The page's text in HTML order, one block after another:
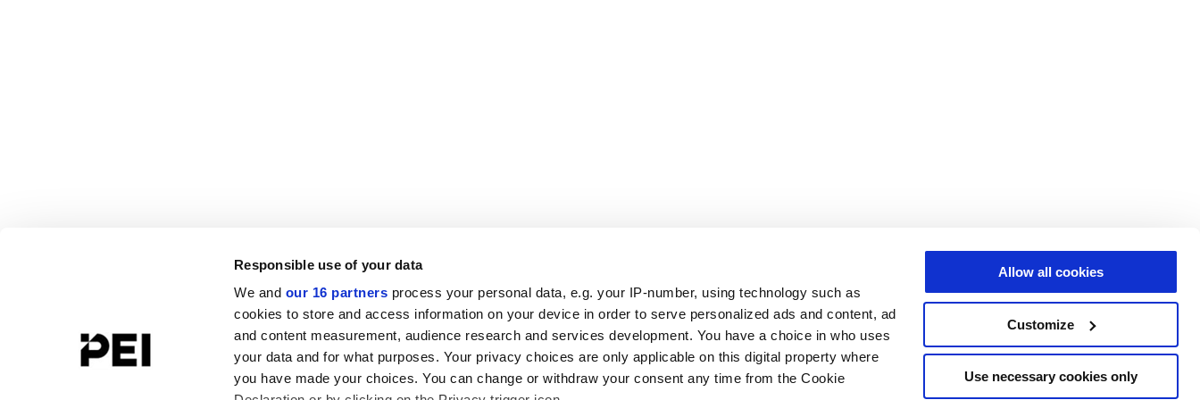
Responsible use of your data
We and our 16 partners process your personal data, e.g. your IP-number, using technology such as
cookies to store and access information on your device in order to serve personalized ads and content, ad
and content measurement, audience research and services development. You have a choice in who uses
your data and for what purposes. Your privacy choices are only applicable on this digital property where
you have made your choices. You can change or withdraw your consent any time from the Cookie
Allow all cookies
Customize
Use necessary cookies only